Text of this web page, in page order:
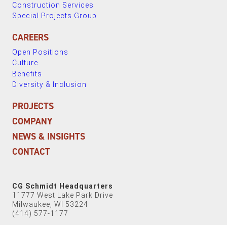
Construction Services
Special Projects Group
CAREERS
Open Positions
Culture
Benefits
Diversity & Inclusion
PROJECTS
COMPANY
NEWS & INSIGHTS
CONTACT
CG Schmidt Headquarters
11777 West Lake Park Drive
Milwaukee, WI 53224
(414) 577-1177